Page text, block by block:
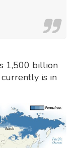
1,500 billion
is in